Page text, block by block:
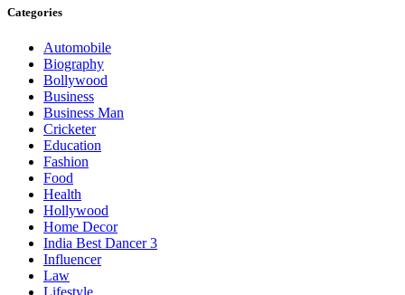
Categories
Automobile
Biography
Bollywood
Business
Business Man
Cricketer
Education
Fashion
Food
Health
Hollywood
Home Decor
India Best Dancer 3
Influencer
Law